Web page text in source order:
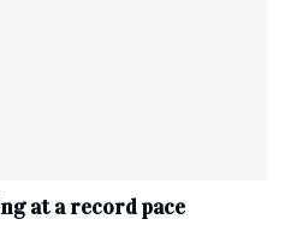
at a record pace